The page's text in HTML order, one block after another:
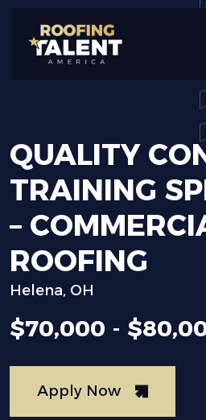
QUALITY
TRAINING
–
ROOFING
Helena, OH
$70,000 -
Apply Now